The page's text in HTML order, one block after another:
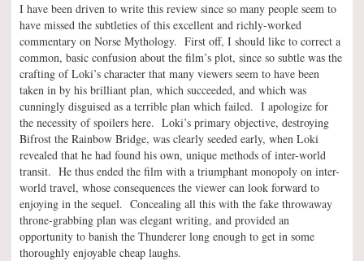
I have been driven to write this review since so many people seem to
have missed the subtleties of this excellent and richly-worked
commentary on Norse Mythology. First off, I should like to correct a
common, basic confusion about the film’s plot, since so subtle was the
crafting of Loki’s character that many viewers seem to have been
taken in by his brilliant plan, which succeeded, and which was
cunningly disguised as a terrible plan which failed. I apologize for
the necessity of spoilers here. Loki’s primary objective, destroying
Bifrost the Rainbow Bridge, was clearly seeded early, when Loki
revealed that he had found his own, unique methods of inter-world
transit. He thus ended the film with a triumphant monopoly on inter-
world travel, whose consequences the viewer can look forward to
enjoying in the sequel. Concealing all this with the fake throwaway
throne-grabbing plan was elegant writing, and provided an
opportunity to banish the Thunderer long enough to get in some
thoroughly enjoyable cheap laughs.